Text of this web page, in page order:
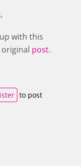
with this
post.
to post